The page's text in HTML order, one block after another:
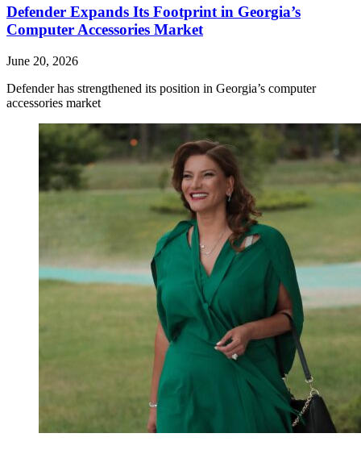
Defender Expands Its Footprint in Georgia’s
Computer Accessories Market
June 20, 2026
Defender has strengthened its position in Georgia’s computer
accessories market